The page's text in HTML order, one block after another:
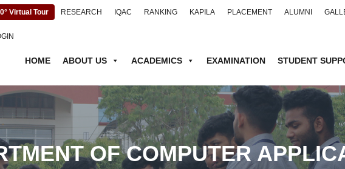
Virtual Tour RESEARCH IQAC RANKING KAPILA PLACEMENT ALUMNI
HOME ABOUT US ACADEMICS EXAMINATION STUDENT
OF COMPUTER